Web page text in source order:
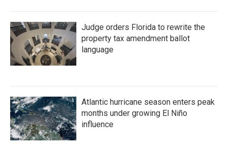
Judge orders Florida to rewrite the
property tax amendment ballot
language
Atlantic hurricane season enters peak
months under growing El Niño
influence